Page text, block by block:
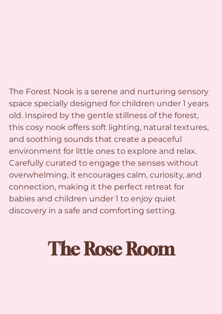
The Forest Nook is a serene and nurturing sensory
space specially designed for children under 1 years
old. Inspired by the gentle stillness of the forest,
this cosy nook offers soft lighting, natural textures,
and soothing sounds that create a peaceful
environment for little ones to explore and relax.
Carefully curated to engage the senses without
overwhelming, it encourages calm, curiosity, and
connection, making it the perfect retreat for
babies and children under 1 to enjoy quiet
discovery in a safe and comforting setting.
The Rose Room